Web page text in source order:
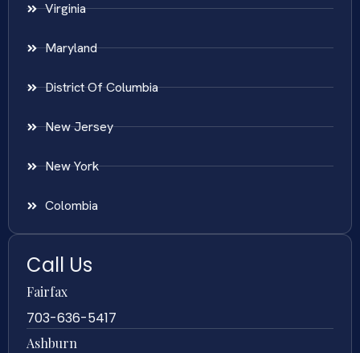
Virginia
Maryland
District Of Columbia
New Jersey
New York
Colombia
Call Us
Fairfax
703-636-5417
Ashburn